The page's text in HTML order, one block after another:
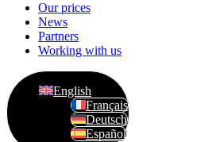
Our prices
News
Partners
Working with us
English
Français
Deutsch
Español